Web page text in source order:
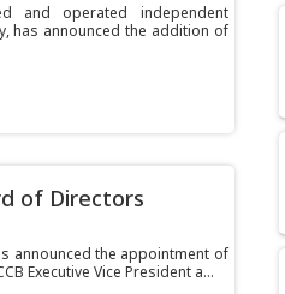
and operated independent
has announced the addition of
of Directors
announced the appointment of
Executive Vice President a...